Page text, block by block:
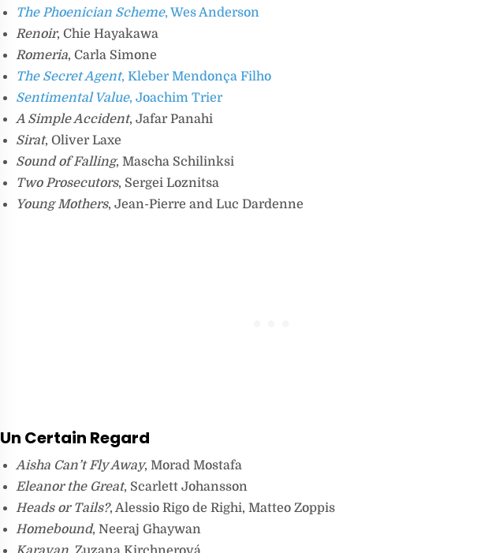
The Phoenician Scheme, Wes Anderson
Renoir, Chie Hayakawa
Romeria, Carla Simone
The Secret Agent, Kleber Mendonça Filho
Sentimental Value, Joachim Trier
A Simple Accident, Jafar Panahi
Sirat, Oliver Laxe
Sound of Falling, Mascha Schilinksi
Two Prosecutors, Sergei Loznitsa
Young Mothers, Jean-Pierre and Luc Dardenne
Un Certain Regard
Aisha Can’t Fly Away, Morad Mostafa
Eleanor the Great, Scarlett Johansson
Heads or Tails?, Alessio Rigo de Righi, Matteo Zoppis
Homebound, Neeraj Ghaywan